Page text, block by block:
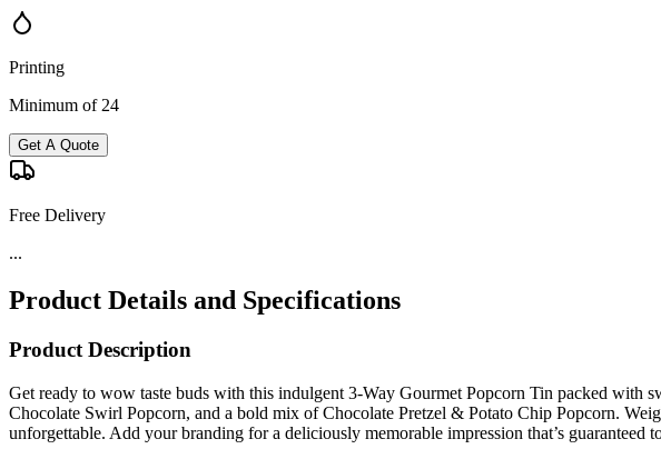
Printing
Minimum of 24
Get A Quote
Free Delivery
...
Product Details and Specifications
Product Description
Get ready to wow taste buds with this indulgent 3-Way Gourmet Popcorn Tin packed
Chocolate Swirl Popcorn, and a bold mix of Chocolate Pretzel & Potato Chip Popcorn.
unforgettable. Add your branding for a deliciously memorable impression that’s guaranteed